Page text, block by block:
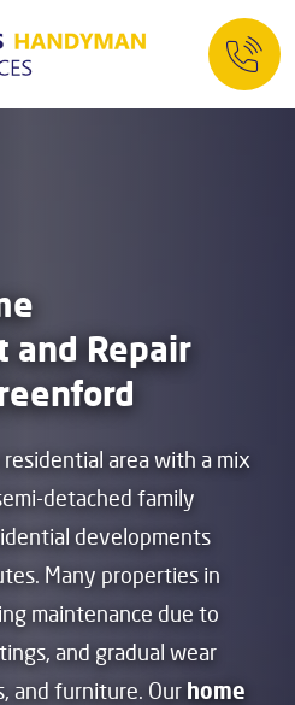
and Repair
area with a mix
detached family
developments
Many properties in
maintenance due to
and gradual wear
and furniture. Our home